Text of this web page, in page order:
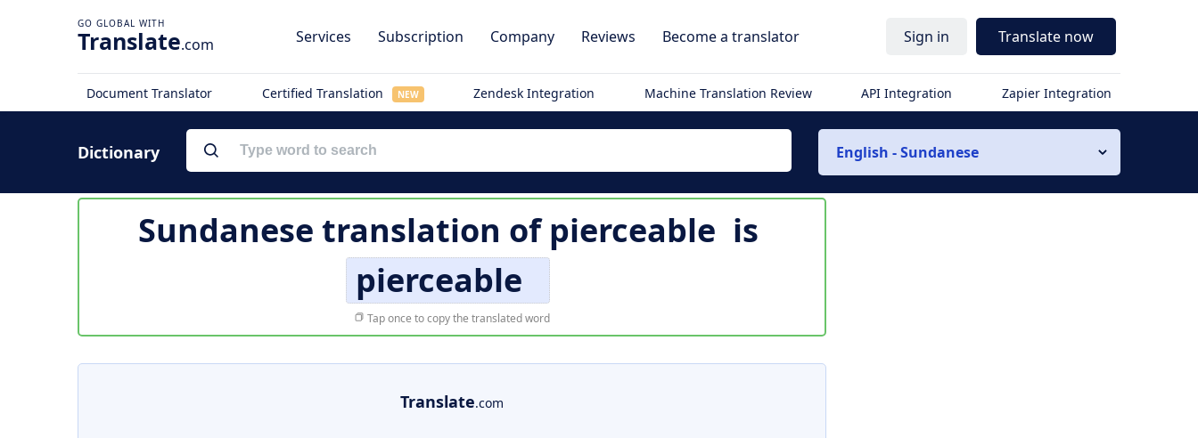
Translate.com Services Subscription Company Reviews Become a translator Sign in Translate now
Document Translator Certified Translation NEW Zendesk Integration Machine Translation Review API Integration Zapier Integration
Dictionary English - Sundanese
Sundanese translation ofpierceable is
pierceable
Tap once to copy the translated word
Translate.com